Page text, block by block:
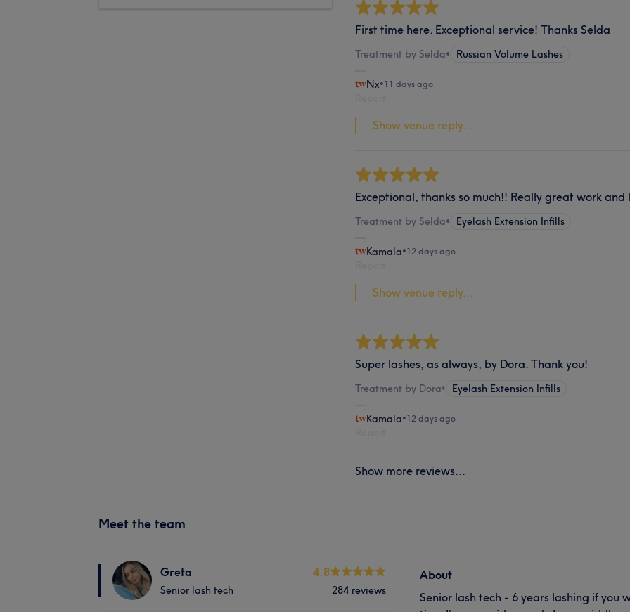
First time here. Exceptional service! Thanks Selda
Treatment by Selda• Russian Volume Lashes
Nx•11 days ago
Show venue reply...
Exceptional, thanks so much!! Really great work and
Treatment by Selda• Eyelash Extension Infills
Kamala•12 days ago
Show venue reply...
Super lashes, as always, by Dora. Thank you!
Treatment by Dora• Eyelash Extension Infills
Kamala•12 days ago
Show more reviews...
Meet the team
Greta
Senior lash tech
4.8
284 reviews
About
Senior lash tech - 6 years lashing if you